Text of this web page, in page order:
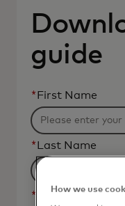
guide
* First Name
* Last Name
* Business Email
How we use